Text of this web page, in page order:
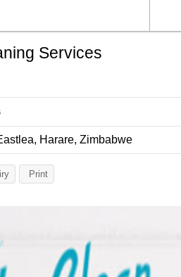
Services
Harare, Zimbabwe
Print